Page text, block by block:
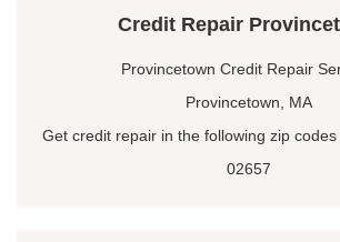
Credit Repair
Provincetown Credit Repair
Provincetown, MA
Get credit repair in the following zip
02657